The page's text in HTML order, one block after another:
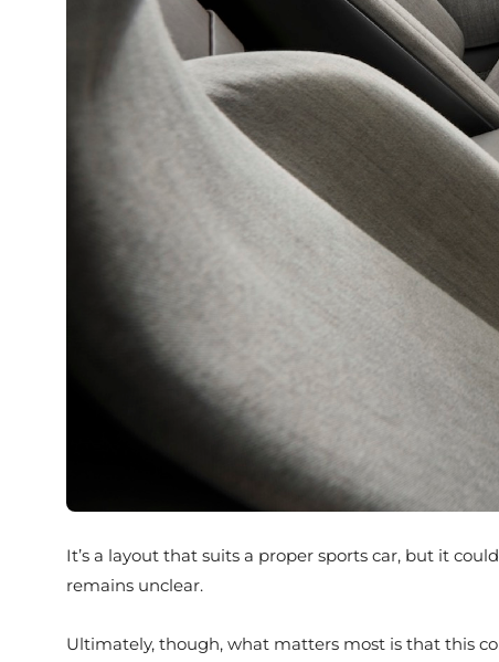
It’s a layout that suits a proper sports car, but it
remains unclear.
Ultimately, though, what matters most is that this